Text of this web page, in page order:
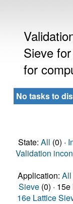
Sieve
for
No tasks to
State: All (0) ·
Validation
Application: All
Sieve (0) ·
16e Lattice